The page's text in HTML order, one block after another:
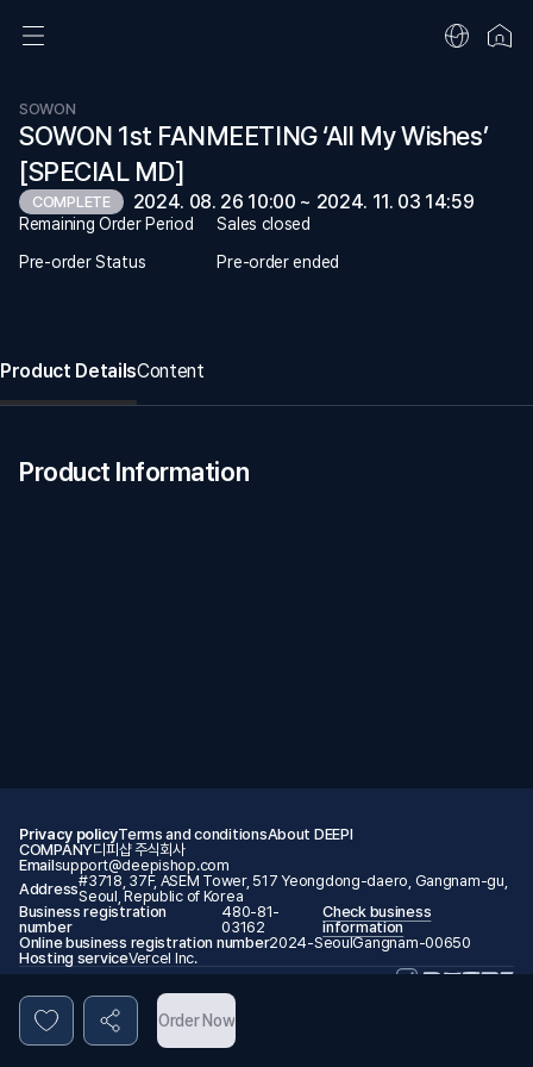
SOWON
SOWON 1st FANMEETING ‘All My Wishes’
[SPECIAL MD]
COMPLETE 2024. 08. 26 10:00 ~ 2024. 11. 03 14:59
Remaining Order Period
Sales closed
Pre-order Status
Pre-order ended
Product DetailsContent
Product Information
Order Now
Privacy policyTerms and conditionsAbout DEEPI
COMPANY디피샵 주식회사
Emailsupport@deepishop.com
Address#3718, 37F, ASEM Tower, 517 Yeongdong-daero, Gangnam-gu,
Seoul, Republic of Korea
Business registration
number
480-81-
03162
Check business
information
Online business registration number2024-SeoulGangnam-00650
Hosting serviceVercel Inc.
© 2026 DEEPI. All rights reserved.